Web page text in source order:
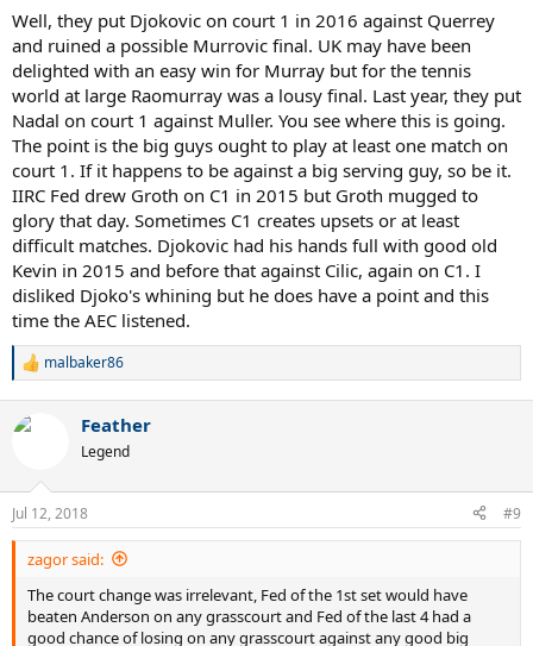
big server and big hitter where Federer's chances would be lower to
win, when they knew that Nadal vs Federer final, 10 years after the
2008 would be the greatest thing ever?
What were they thinking or what was their reasoning behind this?
Were they not thinking at all?
I guess it just wasn't meant to be, but maybe if they did play on
CC..maybe just maybe we would get a Fedal final, that would trully
be a dream final 10 years after the amazing 2008 final.. too bad.
Well, they put Djokovic on court 1 in 2016 against Querrey
and ruined a possible Murrovic final. UK may have been
delighted with an easy win for Murray but for the tennis
world at large Raomurray was a lousy final. Last year, they put
Nadal on court 1 against Muller. You see where this is going.
The point is the big guys ought to play at least one match on
court 1. If it happens to be against a big serving guy, so be it.
IIRC Fed drew Groth on C1 in 2015 but Groth mugged to
glory that day. Sometimes C1 creates upsets or at least
difficult matches. Djokovic had his hands full with good old
Kevin in 2015 and before that against Cilic, again on C1. I
disliked Djoko's whining but he does have a point and this
time the AEC listened.
R
c
n
s
:
malbaker86
Feather
Legend
Jul 12, 2018 #9
zagor said:
The court change was irrelevant, Fed of the 1st set would have
beaten Anderson on any grasscourt and Fed of the last 4 had a
good chance of losing on any grasscourt against any good big